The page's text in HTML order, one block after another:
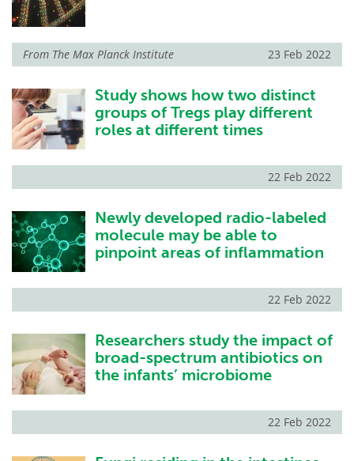
From The Max Planck Institute 23 Feb 2022
Study shows how two distinct
groups of Tregs play different
roles at different times
22 Feb 2022
Newly developed radio-labeled
molecule may be able to
pinpoint areas of inflammation
22 Feb 2022
Researchers study the impact of
broad-spectrum antibiotics on
the infants’ microbiome
22 Feb 2022